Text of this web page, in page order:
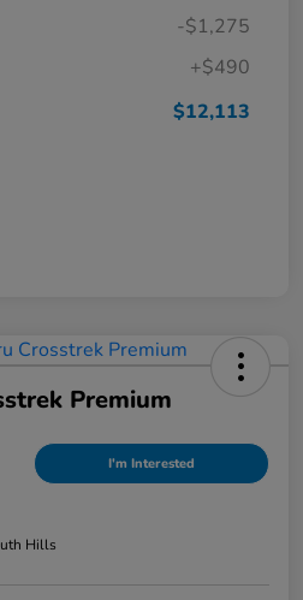
-$1,275
+$490
$12,113
Premium
I'm Interested
Hills